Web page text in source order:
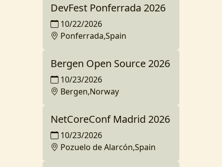
DevFest Ponferrada 2026
10/22/2026
Ponferrada,Spain
Bergen Open Source 2026
10/23/2026
Bergen,Norway
NetCoreConf Madrid 2026
10/23/2026
Pozuelo de Alarcón,Spain